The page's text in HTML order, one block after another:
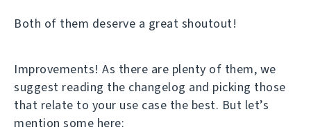
Both of them deserve a great shoutout!
Improvements! As there are plenty of them, we
suggest reading the changelog and picking those
that relate to your use case the best. But let’s
mention some here: